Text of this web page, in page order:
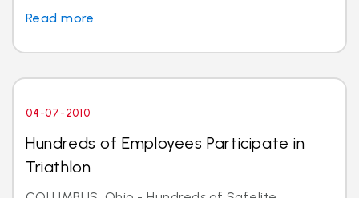
Read more
04-07-2010
Hundreds of Employees Participate in
Triathlon